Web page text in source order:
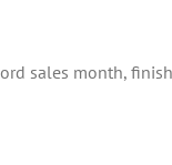
sales month,